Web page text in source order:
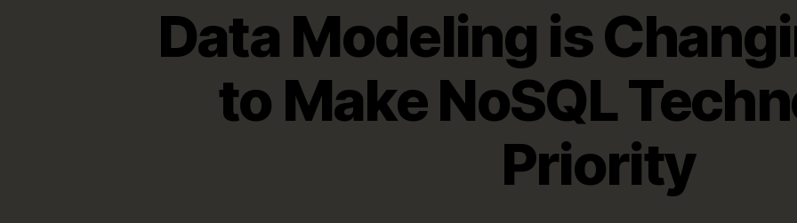
Data Modeling is
to Make NoSQL
Priority